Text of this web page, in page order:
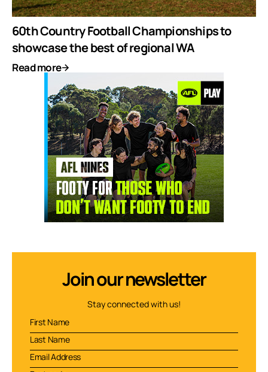
60th Country Football Championships to
showcase the best of regional WA
Read more
Join our newsletter
Stay connected with us!